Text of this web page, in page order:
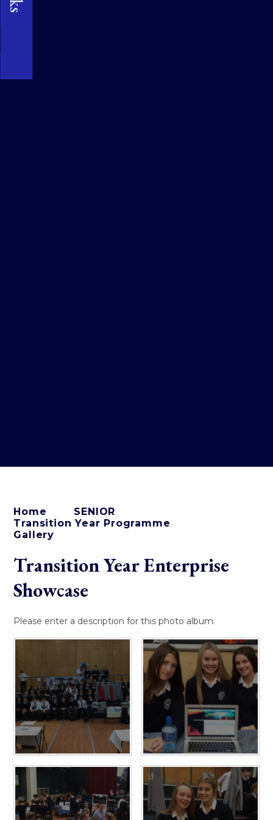
Home
SENIOR
Transition Year Programme
Gallery
Transition Year Enterprise
Showcase
Please enter a description for this photo album.